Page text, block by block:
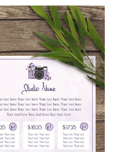
$v
in
/
on
line
548